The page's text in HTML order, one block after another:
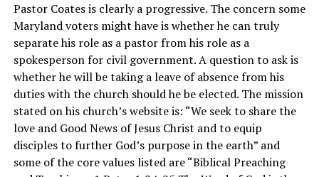
Pastor Coates is clearly a progressive. The concern some
Maryland voters might have is whether he can truly
separate his role as a pastor from his role as a
spokesperson for civil government. A question to ask is
whether he will be taking a leave of absence from his
duties with the church should he be elected. The mission
stated on his church’s website is: “We seek to share the
love and Good News of Jesus Christ and to equip
disciples to further God’s purpose in the earth” and
some of the core values listed are “Biblical Preaching